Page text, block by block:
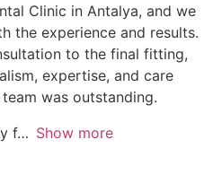
Clinic in Antalya, and we
the experience and results.
to the final fitting,
expertise, and care
was outstanding.
f
Show more